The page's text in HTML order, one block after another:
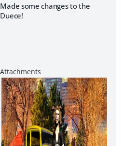
Made some changes to the
Duece!